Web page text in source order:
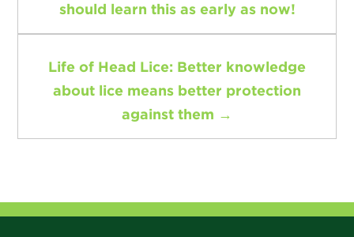
should learn this as early as now!
Life of Head Lice: Better knowledge
about lice means better protection
against them →